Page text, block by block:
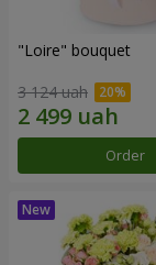
"Loire" bouquet
3 124 uah
Order